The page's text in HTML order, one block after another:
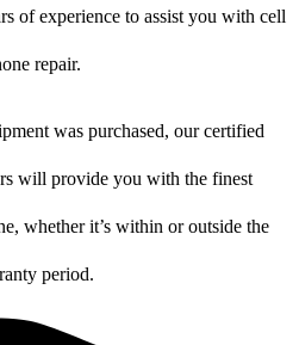
of experience to assist you with cell
repair.
was purchased, our certified
will provide you with the finest
whether it’s within or outside the
period.